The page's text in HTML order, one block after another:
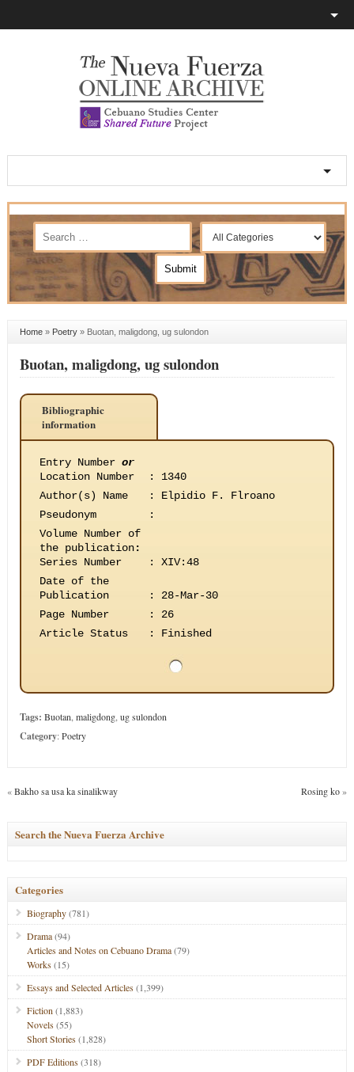
Home» Poetry» Buotan, maligdong, ug sulondon
Buotan, maligdong, ug sulondon
Bibliographic
information
Entry Number or
Location Number
:
1340
Author(s) Name
:
Elpidio F. Flroano
Pseudonym
:
Volume Number of
the publication:
Series Number
:
XIV:48
Date of the
Publication
:
28-Mar-30
Page Number
:
26
Article Status
: Finished
Tags: Buotan maligdong, ug sulondon
Category:Poetry
«Bakho sa usa ka sinalikway Rosing ko»
Search the Nueva Fuerza Archive
Categories
Biography(781)
Drama(94)
Articles and Notes on Cebuano Drama(79)
Works(15)
Essays and Selected Articles(1,399)
Fiction (1,883)
Novels(55)
Short Stories(1,828)
PDF Editions(318)